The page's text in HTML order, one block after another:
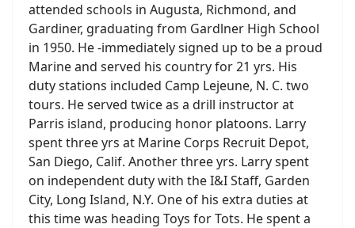
attended schools in Augusta, Richmond, and
Gardiner, graduating from Gardlner High School
in 1950. He -immediately signed up to be a proud
Marine and served his country for 21 yrs. His
duty stations included Camp Lejeune, N. C. two
tours. He served twice as a drill instructor at
Parris island, producing honor platoons. Larry
spent three yrs at Marine Corps Recruit Depot,
San Diego, Calif. Another three yrs. Larry spent
on independent duty with the I&I Staff, Garden
City, Long Island, N.Y. One of his extra duties at
this time was heading Toys for Tots. He spent a